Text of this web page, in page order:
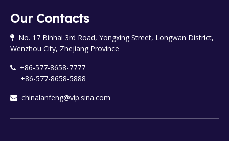
Our Contacts

No. 17 Binhai 3rd Road, Yongxing Street, Longwan District,
Wenzhou City, Zhejiang Province

+86-577-8658-7777
+86-577-8658-5888
 chinalanfeng@vip.sina.com